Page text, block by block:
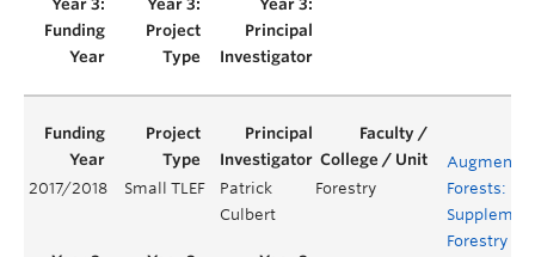
2017/2018 Small TLEF
Patrick
Culbert
Forestry
Forests:
Forestry